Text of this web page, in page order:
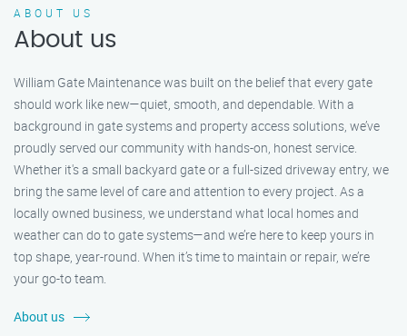
ABOUT US
About us
William Gate Maintenance was built on the belief that every gate
should work like new—quiet, smooth, and dependable. With a
background in gate systems and property access solutions, we’ve
proudly served our community with hands-on, honest service.
Whether it's a small backyard gate or a full-sized driveway entry, we
bring the same level of care and attention to every project. As a
locally owned business, we understand what local homes and
weather can do to gate systems—and we’re here to keep yours in
top shape, year-round. When it’s time to maintain or repair, we’re
your go-to team.
About us